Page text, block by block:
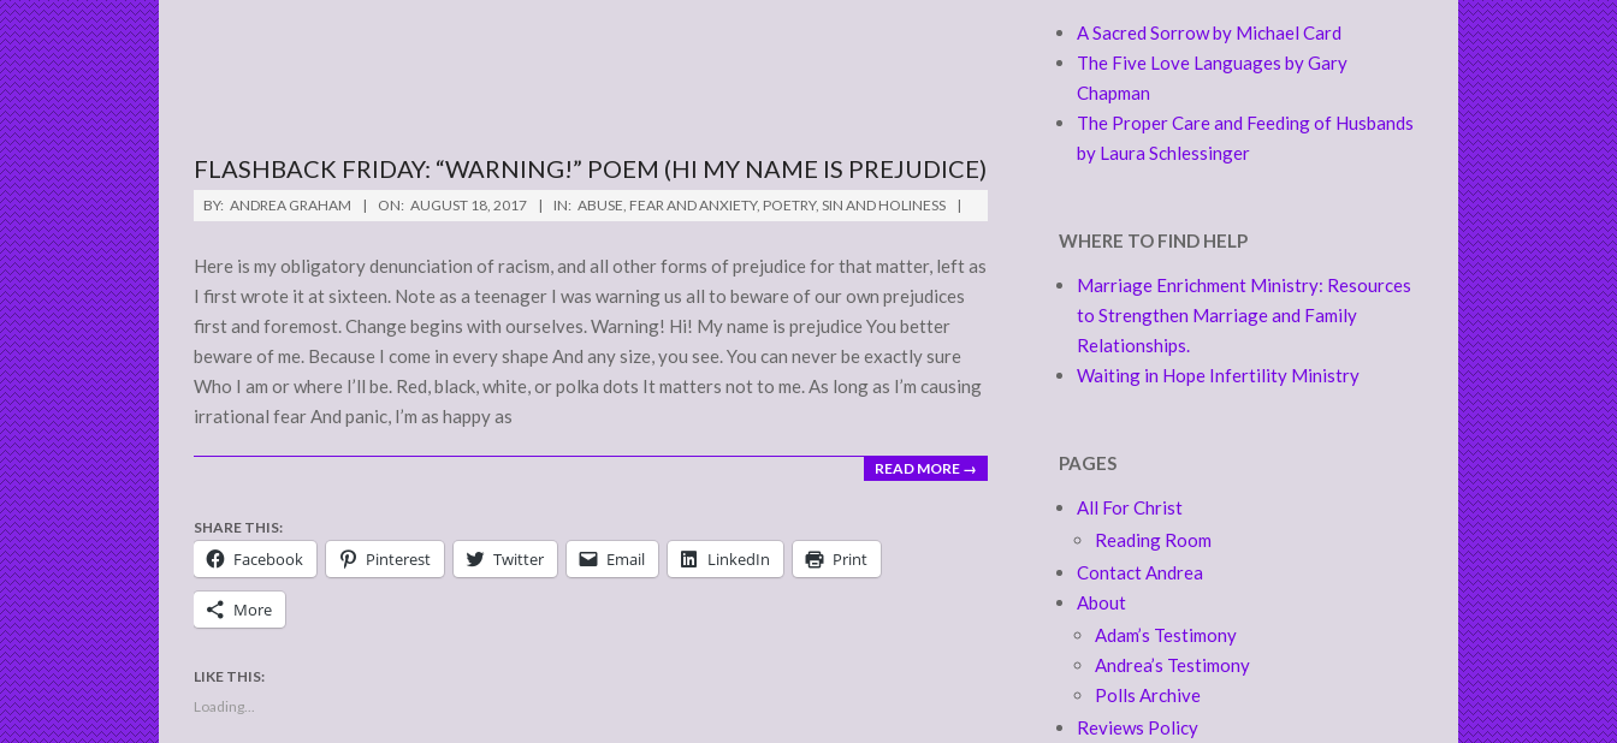
FLASHBACK FRIDAY: “WARNING!” POEM (HI MY NAME IS PREJUDICE)
2017-
08-
18
BY: ANDREA GRAHAM ON: AUGUST 18, 2017 IN: ABUSE, FEAR AND ANXIETY, POETRY, SIN AND HOLINESS
Here is my obligatory denunciation of racism, and all other forms of prejudice for that matter, left as
I first wrote it at sixteen. Note as a teenager I was warning us all to beware of our own prejudices
first and foremost. Change begins with ourselves. Warning! Hi! My name is prejudice You better
beware of me. Because I come in every shape And any size, you see. You can never be exactly sure
Who I am or where I’ll be. Red, black, white, or polka dots It matters not to me. As long as I’m causing
irrational fear And panic, I’m as happy as
READ MORE →
SHARE THIS:
Facebook Pinterest Twitter Email LinkedIn Print
More
LIKE THIS:
Loading...
A Sacred Sorrow by Michael Card
The Five Love Languages by Gary
Chapman
The Proper Care and Feeding of Husbands
by Laura Schlessinger
WHERE TO FIND HELP
Marriage Enrichment Ministry: Resources
to Strengthen Marriage and Family
Relationships.
Waiting in Hope Infertility Ministry
PAGES
All For Christ
Reading Room
Contact Andrea
About
Adam’s Testimony
Andrea’s Testimony
Polls Archive
Reviews Policy